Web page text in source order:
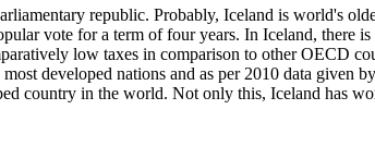
republic. Probably, Iceland is world's
vote for a term of four years. In Iceland, there is
low taxes in comparison to other OECD
developed nations and as per 2010 data given
country in the world. Not only this, Iceland has